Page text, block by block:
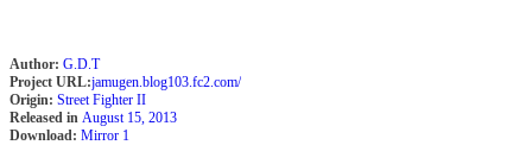
Author: G.D.T
Project URL:jamugen.blog103.fc2.com/
Origin: Street Fighter II
Released in August 15, 2013
Download: Mirror 1